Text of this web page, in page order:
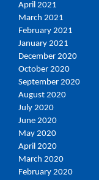
April 2021
March 2021
February 2021
January 2021
December 2020
October 2020
September 2020
August 2020
July 2020
June 2020
May 2020
April 2020
March 2020
February 2020